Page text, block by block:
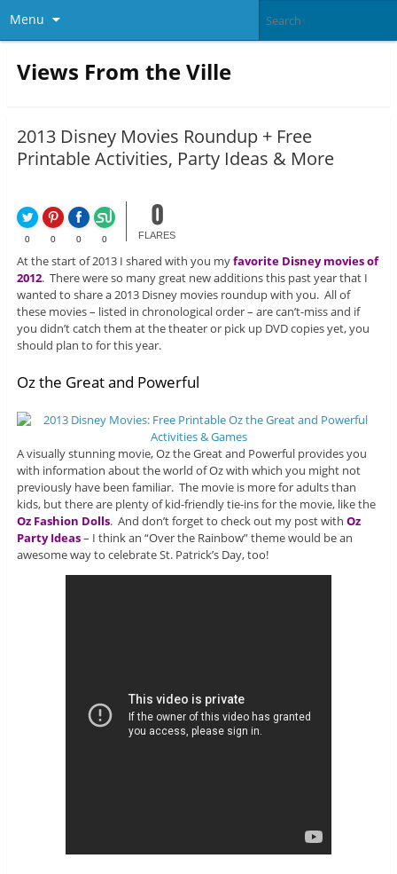
Menu
Views From the Ville
2013 Disney Movies Roundup + Free
Printable Activities, Party Ideas & More
0 0 0 0
0
FLARES
At the start of 2013 I shared with you myfavorite Disney movies of
2012. There were so many great new additions this past year that I
wanted to share a 2013 Disney movies roundup with you. All of
these movies – listed in chronological order – are can’t-miss and if
you didn’t catch them at the theater or pick up DVD copies yet, you
should plan to for this year.
Oz the Great and Powerful
A visually stunning movie, Oz the Great and Powerful provides you
with information about the world of Oz with which you might not
previously have been familiar. The movie is more for adults than
kids, but there are plenty of kid-friendly tie-ins for the movie, like the
Oz Fashion Dolls. And don’t forget to check out my post with Oz
Party Ideas– I think an “Over the Rainbow” theme would be an
awesome way to celebrate St. Patrick’s Day, too!